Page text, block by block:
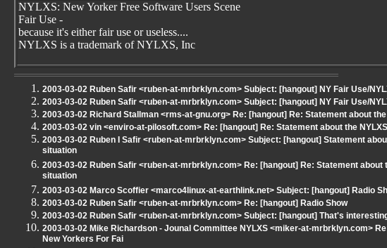
NYLXS: New Yorker Free Software Users Scene
Fair Use -
because it's either fair use or useless....
NYLXS is a trademark of NYLXS, Inc
2003-03-02 Ruben Safir <ruben-at-mrbrklyn.com> Subject: [hangout] NY Fair Use/
2003-03-02 Ruben Safir <ruben-at-mrbrklyn.com> Subject: [hangout] NY Fair Use/
2003-03-02 Richard Stallman <rms-at-gnu.org> Re: [hangout] Re: Statement about
2003-03-02 vin <enviro-at-pilosoft.com> Re: [hangout] Re: Statement about the
2003-03-02 Ruben I Safir <ruben-at-mrbrklyn.com> Subject: [hangout] Statement
situation
2003-03-02 Ruben Safir <ruben-at-mrbrklyn.com> Re: [hangout] Re: Statement about
situation
2003-03-02 Marco Scoffier <marco4linux-at-earthlink.net> Subject: [hangout] Radio
2003-03-02 Ruben Safir <ruben-at-mrbrklyn.com> Re: [hangout] Radio Show
2003-03-02 Ruben Safir <ruben-at-mrbrklyn.com> Subject: [hangout] That's
2003-03-02 Mike Richardson - Jounal Committee NYLXS <miker-at-mrbrklyn.com>
New Yorkers For Fai